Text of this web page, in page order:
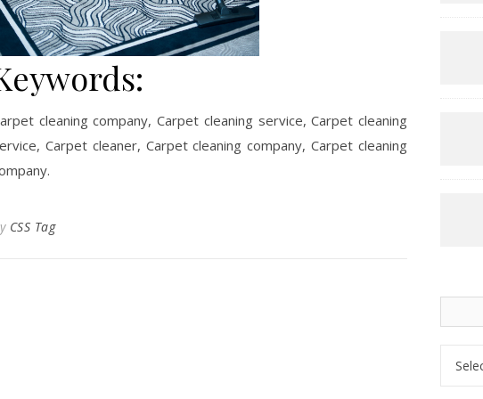
cleaning company, Carpet cleaning service, Carpet cleaning
Carpet cleaner, Carpet cleaning company, Carpet cleaning
CSS Tag